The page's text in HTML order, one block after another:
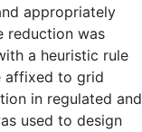
appropriately
reduction was
a heuristic rule
affixed to grid
in regulated and
used to design